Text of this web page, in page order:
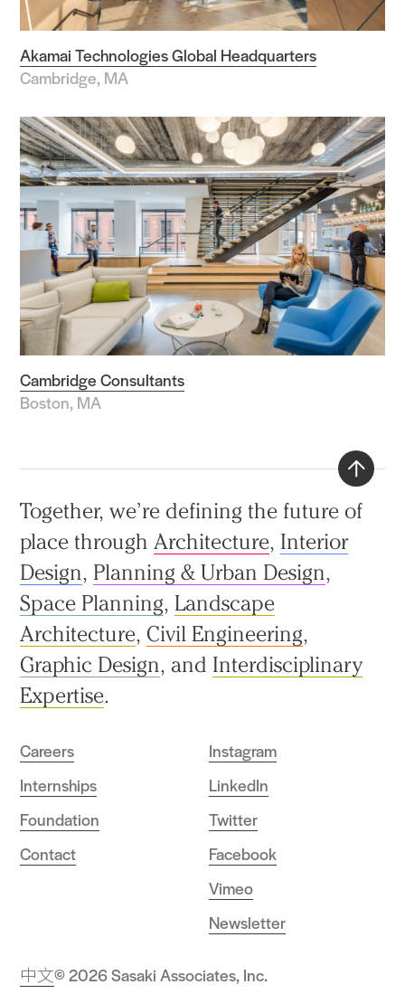
Akamai Technologies Global Headquarters
Cambridge, MA
Cambridge Consultants
Boston, MA
Together, we’re defining the future of
place throughArchitecture, Interior
Design, Planning & Urban Design,
Space Planning, Landscape
Architecture, Civil Engineering,
Graphic Design, and Interdisciplinary
Expertise.
Careers
Internships
Foundation
Contact
Instagram
LinkedIn
Twitter
Facebook
Vimeo
Newsletter
© 2026 Sasaki Associates, Inc.
中文
to
top